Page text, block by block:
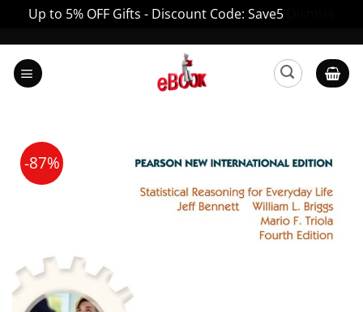
Up to 5% OFF Gifts - Discount Code: Save5
content
-87%